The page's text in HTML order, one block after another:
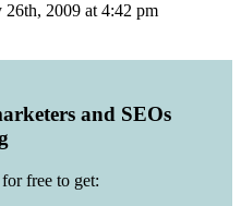
2009 at 4:42 pm
and SEOs
free to get: